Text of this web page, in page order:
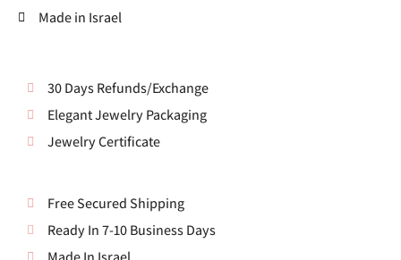
Made in Israel
30 Days Refunds/Exchange
Elegant Jewelry Packaging
Jewelry Certificate
Free Secured Shipping
Ready In 7-10 Business Days